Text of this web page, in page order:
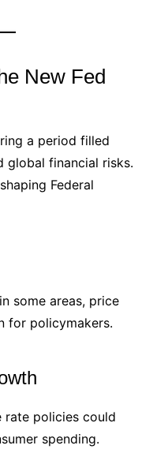
New Fed
a period filled
global financial risks.
Federal
some areas, price
for policymakers.
rate policies could
spending.